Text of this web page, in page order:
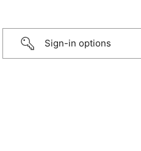
Sign-in options